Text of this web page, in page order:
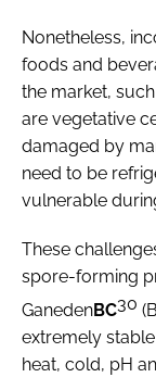
Nonetheless,
foods and
the market,
are vegetative
damaged by
need to be
vulnerable
These
spore-forming
GanedenBC30 (
extremely
heat, cold, pH